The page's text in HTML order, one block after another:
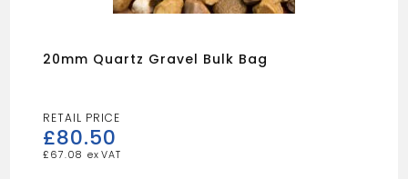
20mm Quartz Gravel Bulk Bag
£80.50
£ 67.08